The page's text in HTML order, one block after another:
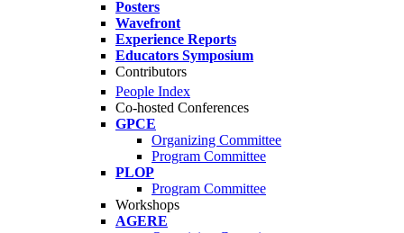
Posters
Wavefront
Experience Reports
Educators Symposium
Contributors
People Index
Co-hosted Conferences
GPCE
Organizing Committee
Program Committee
PLOP
Program Committee
Workshops
AGERE